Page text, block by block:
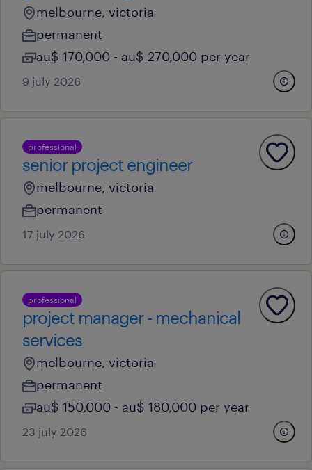
melbourne, victoria
permanent
au$ 170,000 - au$ 270,000 per year
9 july 2026
professional
senior project engineer
melbourne, victoria
permanent
17 july 2026
professional
project manager - mechanical
services
melbourne, victoria
permanent
au$ 150,000 - au$ 180,000 per year
23 july 2026